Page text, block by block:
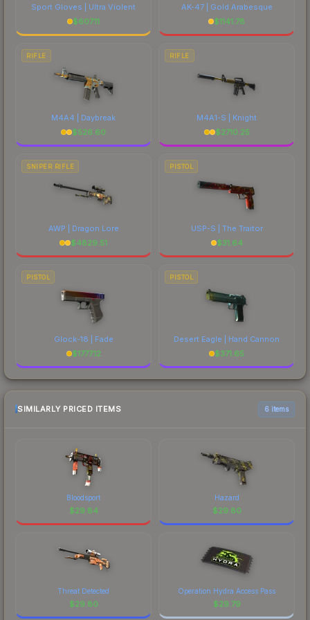
Sport Gloves | Ultra Violent
$607.11
AK-47 | Gold Arabesque
$1141.78
RIFLE
M4A4 | Daybreak
$526.60
RIFLE
M4A1-S | Knight
$2710.25
SNIPER RIFLE
AWP | Dragon Lore
$4829.51
PISTOL
USP-S | The Traitor
$31.64
PISTOL
Glock-18 | Fade
$1777.12
PISTOL
Desert Eagle | Hand Cannon
$371.65
SIMILARLY PRICED ITEMS 6 items
Bloodsport
$29.84
Hazard
$29.80
Threat Detected
$29.80
Operation Hydra Access Pass
$29.79